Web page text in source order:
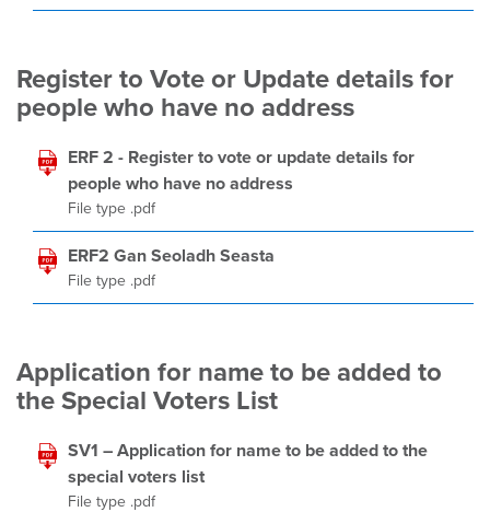
Register to Vote or Update details for
people who have no address
ERF 2 - Register to vote or update details for
people who have no address
File type .pdf
ERF2 Gan Seoladh Seasta
File type .pdf
Application for name to be added to
the Special Voters List
SV1 – Application for name to be added to the
special voters list
File type .pdf